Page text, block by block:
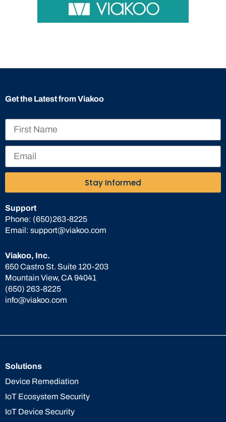
Viakoo, Inc.
650 Castro St. Suite 120-203
Mountain View, CA 94041
(650) 263-8225
info@viakoo.com
Support
Phone: (650)263-8225
Email: support@viakoo.com
Get the Latest from Viakoo
Stay Informed
Solutions
Device Remediation
IoT Ecosystem Security
IoT Device Security